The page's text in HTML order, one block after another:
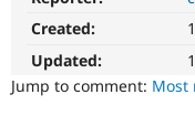
Created:
Updated:
Jump to comment: Most